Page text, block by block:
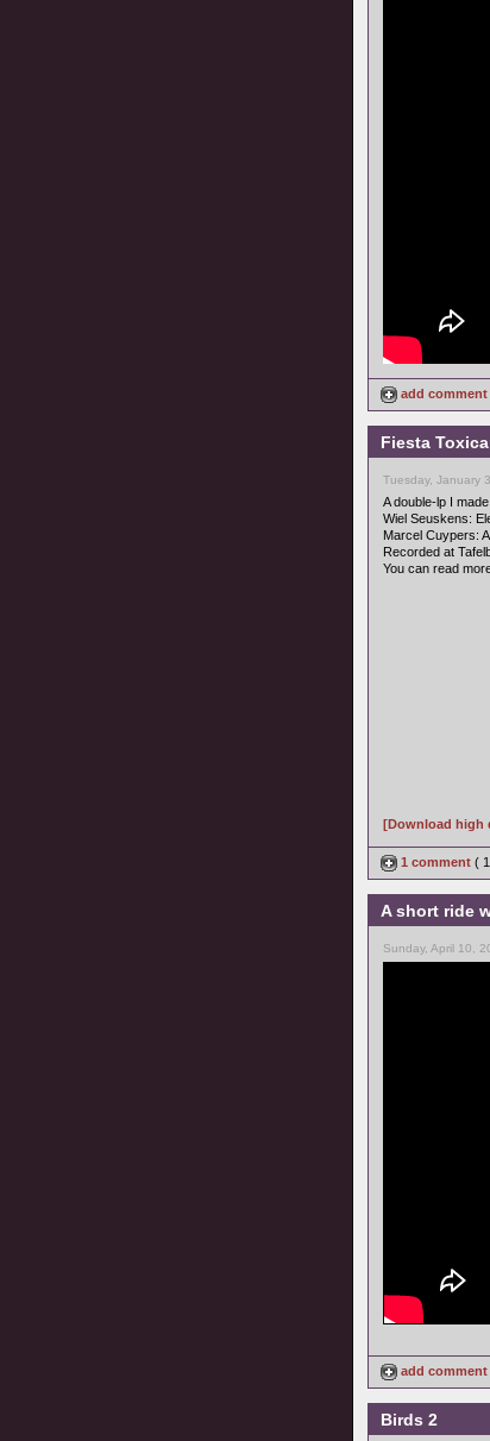
add comment
Fiesta
Tuesday, January
A double-lp I
Wiel Seuskens:
Marcel Cuypers:
Recorded at
You can read
[Download high
1 comment (
A short ride
Sunday, April 10,
add comment
Birds 2